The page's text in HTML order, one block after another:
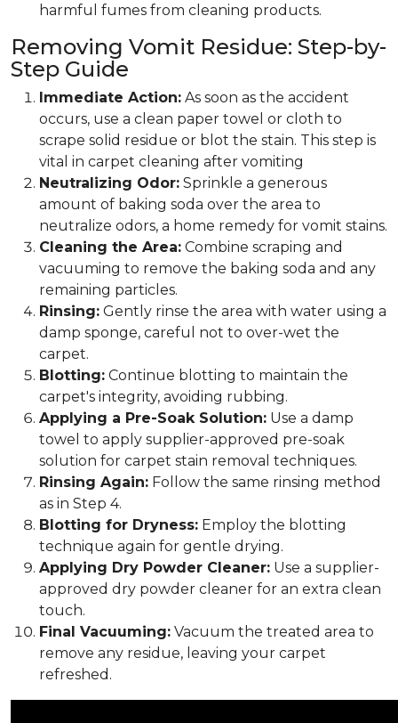
harmful fumes from cleaning products.
Removing Vomit Residue: Step-by-
Step Guide
Immediate Action: As soon as the accident
occurs, use a clean paper towel or cloth to
scrape solid residue or blot the stain. This step is
vital in carpet cleaning after vomiting
Neutralizing Odor: Sprinkle a generous
amount of baking soda over the area to
neutralize odors, a home remedy for vomit stains.
Cleaning the Area: Combine scraping and
vacuuming to remove the baking soda and any
remaining particles.
Rinsing: Gently rinse the area with water using a
damp sponge, careful not to over-wet the
carpet.
Blotting: Continue blotting to maintain the
carpet's integrity, avoiding rubbing.
Applying a Pre-Soak Solution: Use a damp
towel to apply supplier-approved pre-soak
solution for carpet stain removal techniques.
Rinsing Again: Follow the same rinsing method
as in Step 4.
Blotting for Dryness: Employ the blotting
technique again for gentle drying.
Applying Dry Powder Cleaner: Use a supplier-
approved dry powder cleaner for an extra clean
touch.
Final Vacuuming: Vacuum the treated area to
remove any residue, leaving your carpet
refreshed.